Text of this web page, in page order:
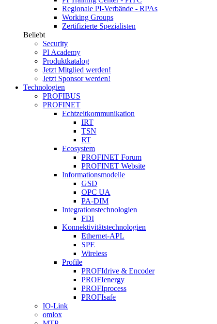
Regionale PI-Verbände - RPAs
Working Groups
Zertifizierte Spezialisten
Beliebt
Security
PI Academy
Produktkatalog
Jetzt Mitglied werden!
Jetzt Sponsor werden!
Technologien
PROFIBUS
PROFINET
Echtzeitkommunikation
IRT
TSN
RT
Ecosystem
PROFINET Forum
PROFINET Website
Informationsmodelle
GSD
OPC UA
PA-DIM
Integrationstechnologien
FDI
Konnektivitätstechnologien
Ethernet-APL
SPE
Wireless
Profile
PROFIdrive & Encoder
PROFIenergy
PROFIprocess
PROFIsafe
IO-Link
omlox